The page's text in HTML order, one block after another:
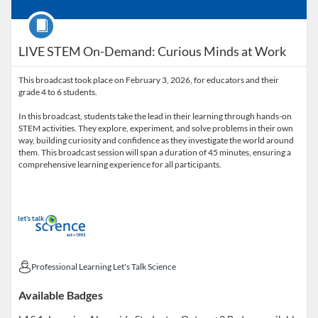
LIVE STEM On-Demand: Curious Minds at Work
Course
This broadcast took place on February 3, 2026, for educators and their
grade 4 to 6 students.
In this broadcast, students take the lead in their learning through hands-on
STEM activities. They explore, experiment, and solve problems in their own
way, building curiosity and confidence as they investigate the world around
them. This broadcast session will span a duration of 45 minutes, ensuring a
comprehensive learning experience for all participants.
Professional Learning Let's Talk Science
Professional Learning Let's Talk Science
Available Badges